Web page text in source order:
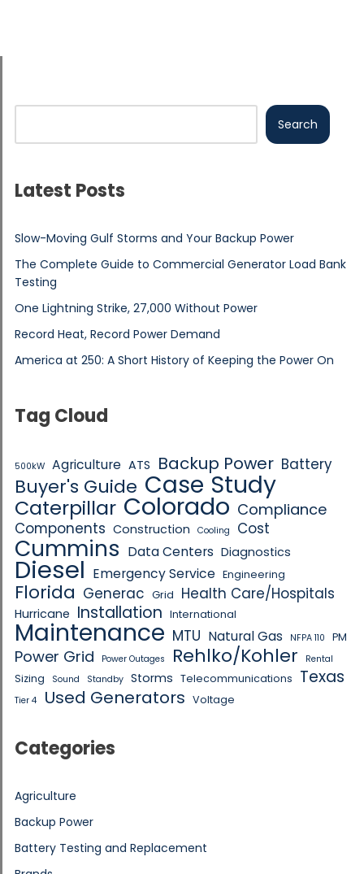
Search
Latest Posts
Slow-Moving Gulf Storms and Your Backup Power
The Complete Guide to Commercial Generator Load Bank
Testing
One Lightning Strike, 27,000 Without Power
Record Heat, Record Power Demand
America at 250: A Short History of Keeping the Power On
Tag Cloud
500kW Agriculture ATS Backup Power Battery
Buyer's Guide Case Study
Caterpillar Colorado Compliance
Components Construction Cooling Cost
Cummins Data Centers Diagnostics
Diesel Emergency Service Engineering
Florida Generac Grid Health Care/Hospitals
Hurricane Installation International
Maintenance MTU Natural Gas NFPA 110 PM
Power Grid Power Outages Rehlko/Kohler Rental
Sizing Sound Standby Storms Telecommunications Texas
Tier 4 Used Generators Voltage
Categories
Agriculture
Backup Power
Battery Testing and Replacement